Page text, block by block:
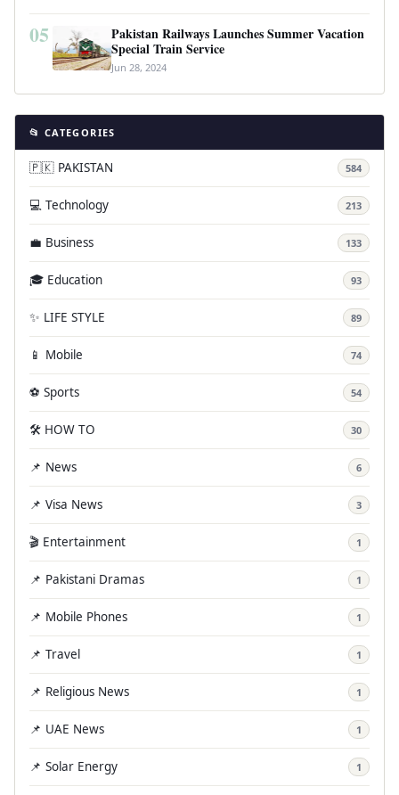
05
Pakistan Railways Launches Summer Vacation
Special Train Service
Jun 28, 2024
📂 CATEGORIES
🇵🇰 PAKISTAN 584
💻 Technology 213
💼 Business 133
🎓 Education 93
✨ LIFE STYLE 89
📱 Mobile 74
⚽ Sports 54
🛠️ HOW TO 30
📌 News 6
📌 Visa News 3
🎬 Entertainment 1
📌 Pakistani Dramas 1
📌 Mobile Phones 1
📌 Travel 1
📌 Religious News 1
📌 UAE News 1
📌 Solar Energy 1